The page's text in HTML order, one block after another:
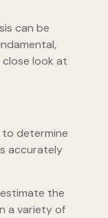
can be
close look at
to determine
accurately
the
a variety of